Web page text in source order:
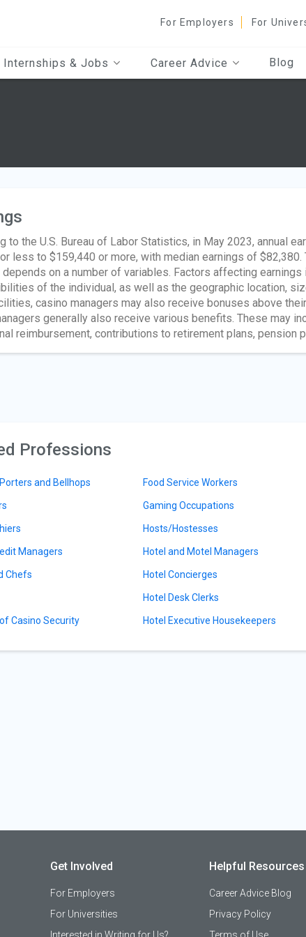
For Employers For
Internships & Jobs Career Advice Blog
to the U.S. Bureau of Labor Statistics, in May 2023, annual
less to $159,440 or more, with median earnings of
on a number of variables. Factors affecting earnings
of the individual, as well as the geographic location,
casino managers may also receive bonuses above
generally also receive various benefits. These may
reimbursement, contributions to retirement plans, pension
Professions
and Bellhops
Managers
Chefs
Casino Security
Food Service Workers
Gaming Occupations
Hosts/Hostesses
Hotel and Motel Managers
Hotel Concierges
Hotel Desk Clerks
Hotel Executive Housekeepers
Get Involved
For Employers
For Universities
Interested in Writing for Us?
Helpful Resources
Career Advice Blog
Privacy Policy
Terms of Use